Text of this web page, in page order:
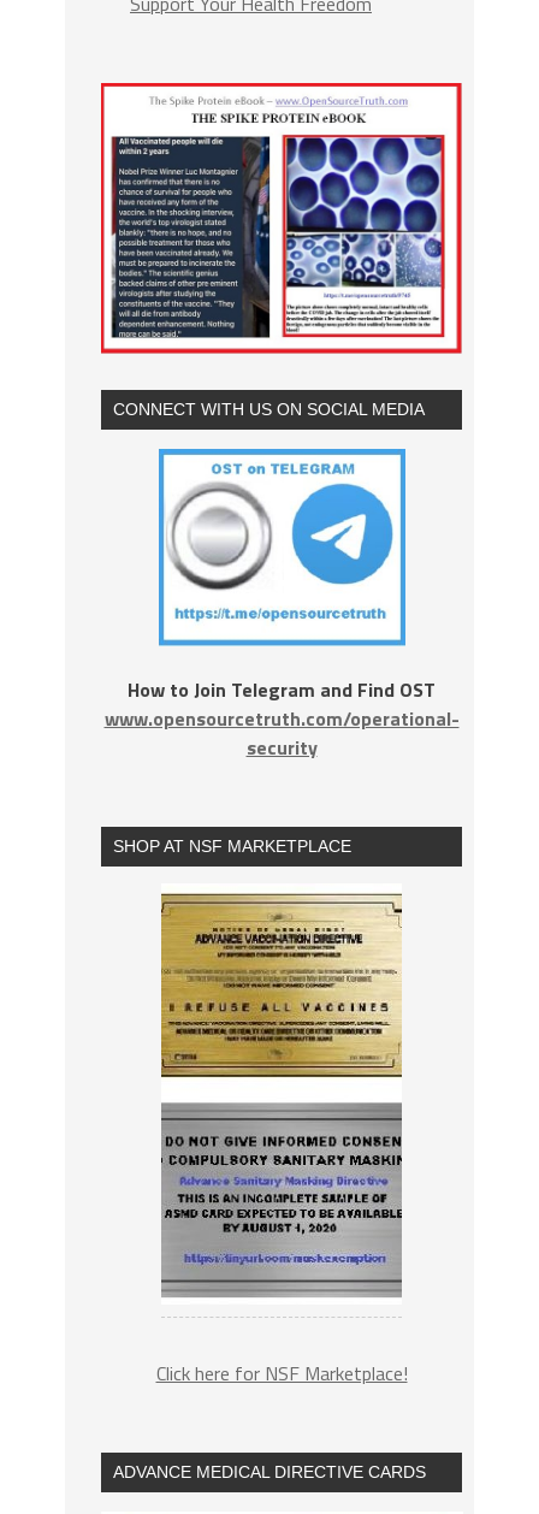
CONNECT WITH US ON SOCIAL MEDIA
How to Join Telegram and Find OST
www.opensourcetruth.com/operational-
security
SHOP AT NSF MARKETPLACE
Click here for NSF Marketplace!
ADVANCE MEDICAL DIRECTIVE CARDS